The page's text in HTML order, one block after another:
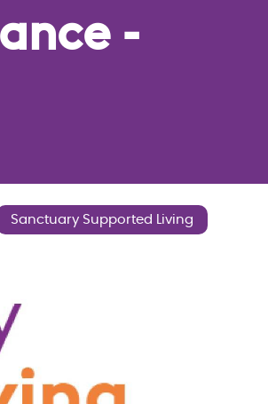
-
Sanctuary Supported Living